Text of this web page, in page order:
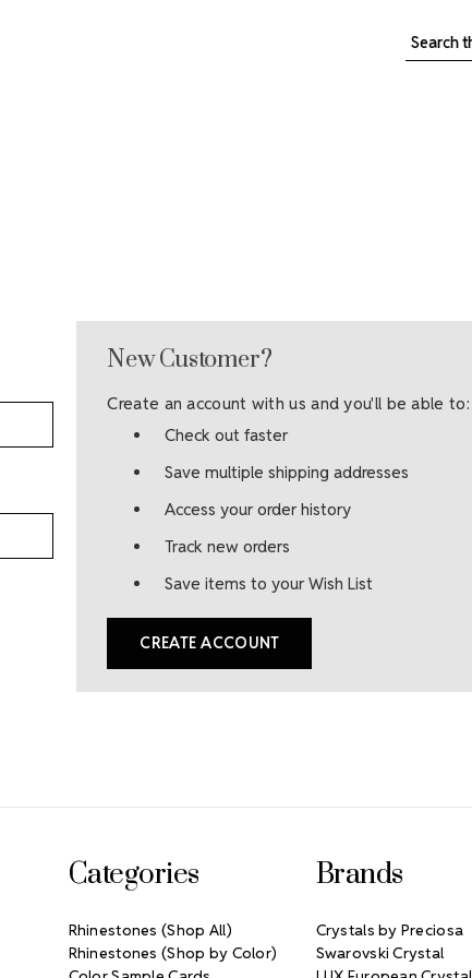
Search
New Customer?
Create an account with us and you'll be able to:
Check out faster
Save multiple shipping addresses
Access your order history
Track new orders
Save items to your Wish List
CREATE ACCOUNT
Categories
Rhinestones (Shop All)
Rhinestones (Shop by Color)
Brands
Crystals by Preciosa
Swarovski Crystal